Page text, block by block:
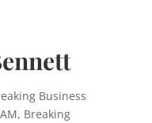
Business
, Breaking